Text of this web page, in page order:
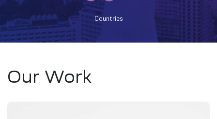
Countries
Our Work